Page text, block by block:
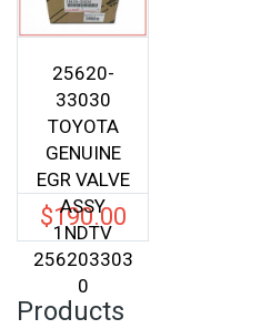
25620-
33030
TOYOTA
GENUINE
EGR VALVE
ASSY
1NDTV
256203303
0
$190.00
Products